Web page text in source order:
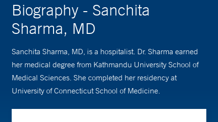
Biography - Sanchita
Sharma, MD
Sanchita Sharma, MD, is a hospitalist. Dr. Sharma earned
her medical degree from Kathmandu University School of
Medical Sciences. She completed her residency at
University of Connecticut School of Medicine.